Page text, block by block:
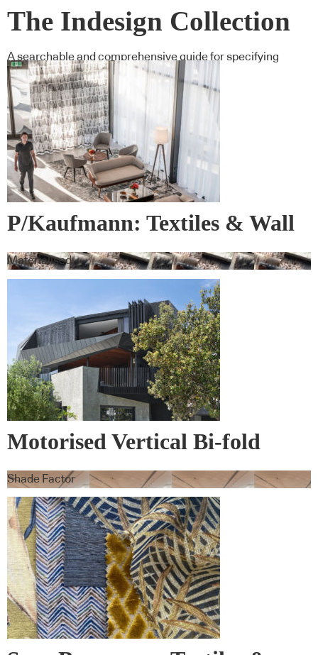
The Indesign Collection
A searchable and comprehensive guide for specifying
leading products and their suppliers
P/Kaufmann: Textiles & Wall
Covering
Materialised
Motorised Vertical Bi-fold
Screens
Shade Factor